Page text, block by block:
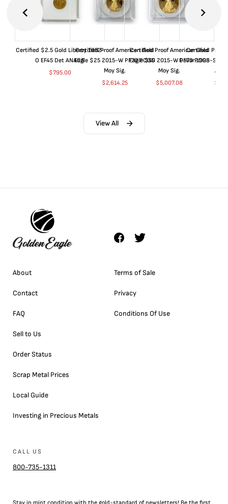
Certified $2.5 Gold Liberty 1852-
O EF45 Det ANACS
$795.00
Certified Proof American Gold
Eagle $25 2015-W PF70 PCGS
Moy Sig.
$2,614.25
Certified Proof American Gold
Eagle $50 2015-W PF70 PCGS
Moy Sig.
$5,007.08
Certified Proof
Dollar 1998-S
$
View All
About
Contact
FAQ
Sell to Us
Order Status
Scrap Metal Prices
Local Guide
Investing in Precious Metals
Terms of Sale
Privacy
Conditions Of Use
CALL US
800-735-1311